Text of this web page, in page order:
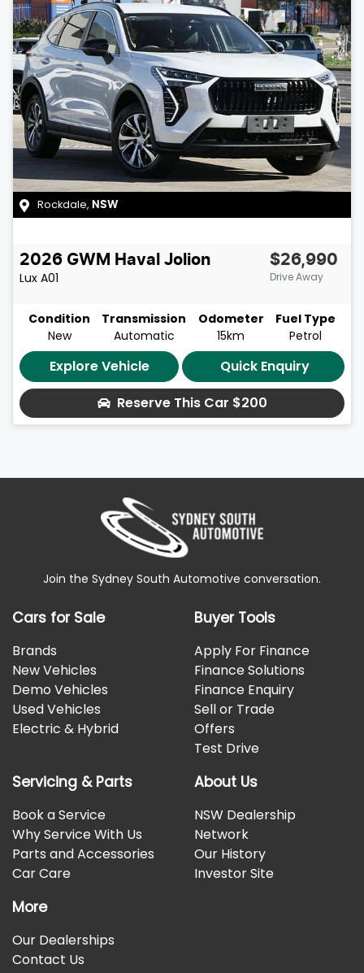
Rockdale, NSW
2026 GWM
Haval Jolion
Lux A01
$26,990
Drive Away
Condition
New
Transmission
Automatic
Odometer
15km
Fuel Type
Petrol
Explore Vehicle
Quick Enquiry
Reserve This Car $200
Join the Sydney South Automotive conversation.
Cars for Sale
Brands
New Vehicles
Demo Vehicles
Used Vehicles
Electric & Hybrid
Buyer Tools
Apply For Finance
Finance Solutions
Finance Enquiry
Sell or Trade
Offers
Test Drive
Servicing & Parts
Book a Service
Why Service With Us
Parts and Accessories
Car Care
About Us
NSW Dealership
Network
Our History
Investor Site
More
Our Dealerships
Contact Us